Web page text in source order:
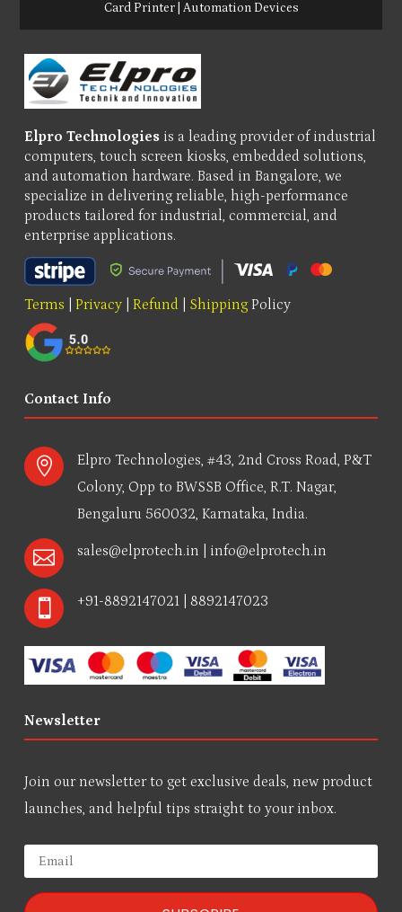
Card Printer| Automation Devices
Elpro Technologies is a leading provider of industrial
computers, touch screen kiosks, embedded solutions,
and automation hardware. Based in Bangalore, we
specialize in delivering reliable, high-performance
products tailored for industrial, commercial, and
enterprise applications.
Terms Privacy| Refund ShippingPolicy
Contact Info

Elpro Technologies, #43, 2nd Cross Road, P&T
Colony, Opp to BWSSB Office, R.T. Nagar,
Bengaluru 560032, Karnataka, India.
 sales@elprotech.in info@elprotech.in
 +91-8892147021 | 8892147023
Newsletter
Join our newsletter to get exclusive deals, new product
launches, and helpful tips straight to your inbox.